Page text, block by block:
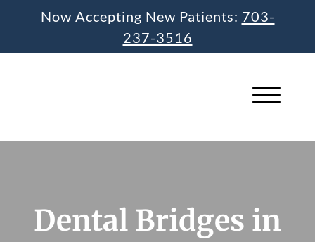
Now Accepting New Patients: 703-
237-3516
Dental Bridges in